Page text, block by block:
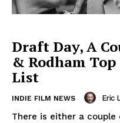
Draft Day, A
& Rodham
List
INDIE FILM NEWS Eric
There is either a